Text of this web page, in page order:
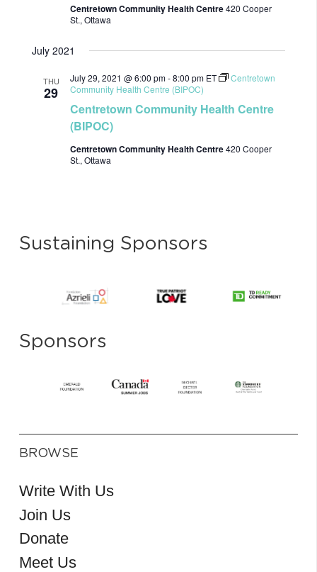
Centretown Community Health Centre420 Cooper
St., Ottawa
July 2021
THU
29
July 29, 2021 @ 6:00 pm-8:00 pm ET
Centretown
Community Health Centre (BIPOC)
Centretown Community Health Centre
(BIPOC)
Centretown Community Health Centre420 Cooper
St., Ottawa
Sustaining Sponsors
Sponsors
BROWSE
Write With Us
Join Us
Donate
Meet Us